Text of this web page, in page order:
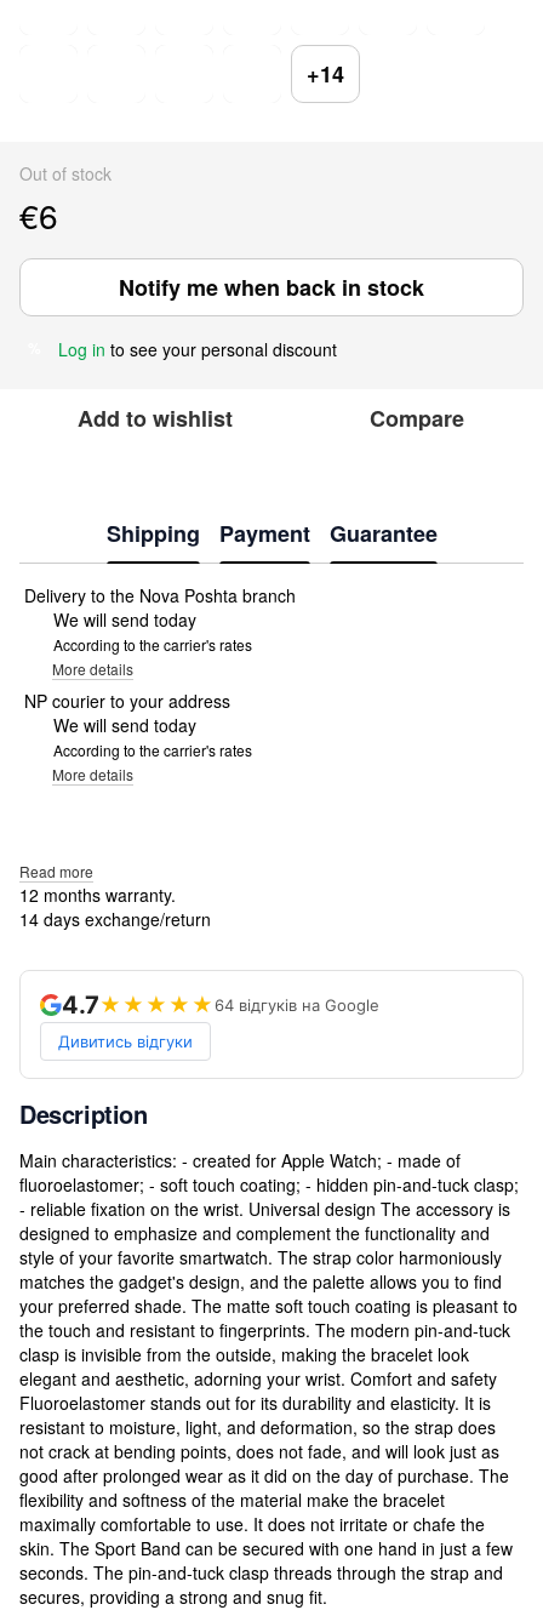
+14
Out of stock
€6
Notify me when back in stock
Log in to see your personal discount
Add to wishlist Compare
Shipping Payment Guarantee
Delivery to the Nova Poshta branch
We will send today
According to the carrier's rates
More details
NP courier to your address
We will send today
According to the carrier's rates
More details
Read more
12 months warranty.
14 days exchange/return
4.7★★★★★64 відгуків на Google
Дивитись відгуки
Description
Main characteristics: - created for Apple Watch; - made of
fluoroelastomer; - soft touch coating; - hidden pin-and-tuck clasp;
- reliable fixation on the wrist. Universal design The accessory is
designed to emphasize and complement the functionality and
style of your favorite smartwatch. The strap color harmoniously
matches the gadget's design, and the palette allows you to find
your preferred shade. The matte soft touch coating is pleasant to
the touch and resistant to fingerprints. The modern pin-and-tuck
clasp is invisible from the outside, making the bracelet look
elegant and aesthetic, adorning your wrist. Comfort and safety
Fluoroelastomer stands out for its durability and elasticity. It is
resistant to moisture, light, and deformation, so the strap does
not crack at bending points, does not fade, and will look just as
good after prolonged wear as it did on the day of purchase. The
flexibility and softness of the material make the bracelet
maximally comfortable to use. It does not irritate or chafe the
skin. The Sport Band can be secured with one hand in just a few
seconds. The pin-and-tuck clasp threads through the strap and
secures, providing a strong and snug fit.